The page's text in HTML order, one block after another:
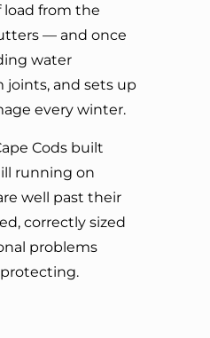
load from the
— and once
water
joints, and sets up
every winter.
Cods built
running on
well past their
correctly sized
problems